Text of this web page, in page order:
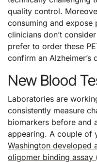
quality control.
consuming and expose
clinicians don’t
prefer to order these
confirm an
New Blood
Laboratories are
consistently measure
biomarkers before and
appearing. A couple of
Washington developed
oligomer binding assay